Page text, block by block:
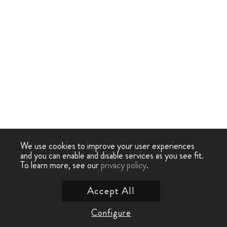
We use cookies to improve your user experiences
and you can enable and disable services as you see fit.
To learn more, see ourprivacy policy.
Configure
Accept All